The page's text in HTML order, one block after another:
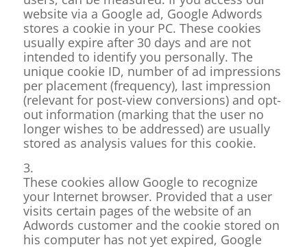
website via a Google ad, Google Adwords
stores a cookie in your PC. These cookies
usually expire after 30 days and are not
intended to identify you personally. The
unique cookie ID, number of ad impressions
per placement (frequency), last impression
(relevant for post-view conversions) and opt-
out information (marking that the user no
longer wishes to be addressed) are usually
stored as analysis values for this cookie.
3.
These cookies allow Google to recognize
your Internet browser. Provided that a user
visits certain pages of the website of an
Adwords customer and the cookie stored on
his computer has not yet expired, Google